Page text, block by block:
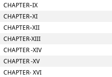
CHAPTER–IX
CHAPTER–XI
CHAPTER–XII
CHAPTER-XIII
CHAPTER -XIV
CHAPTER -XV
CHAPTER- XVI